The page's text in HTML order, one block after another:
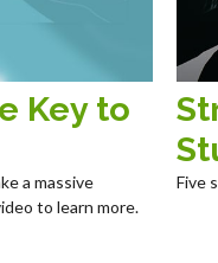
Key to
a massive
to learn more.
Five